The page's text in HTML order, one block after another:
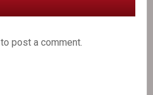
to post a comment.